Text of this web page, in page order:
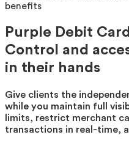
benefits
Purple Debit
Control and
in their hands
Give clients the
while you maintain full
limits, restrict merchant
transactions in real-time,